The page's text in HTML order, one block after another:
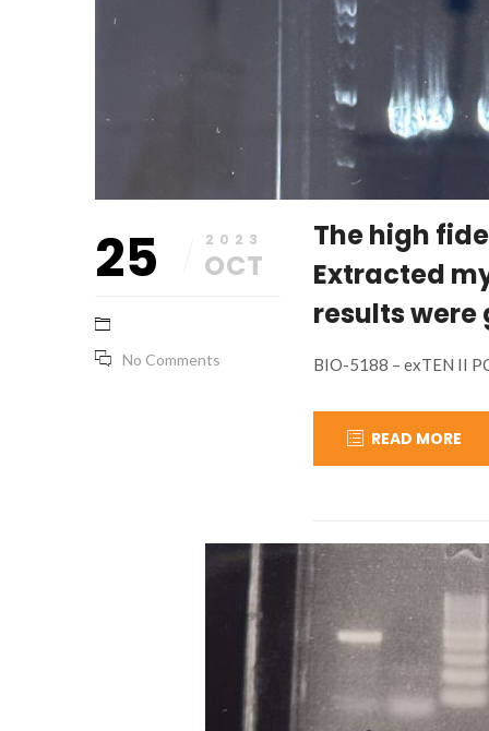
25 2023
OCT
No Comments
The high
Extracted
results were
BIO-5188 – exTEN II
READ MORE